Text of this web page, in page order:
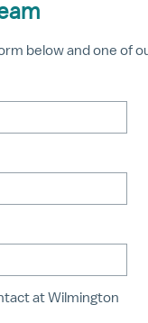
below and one of
at Wilmington